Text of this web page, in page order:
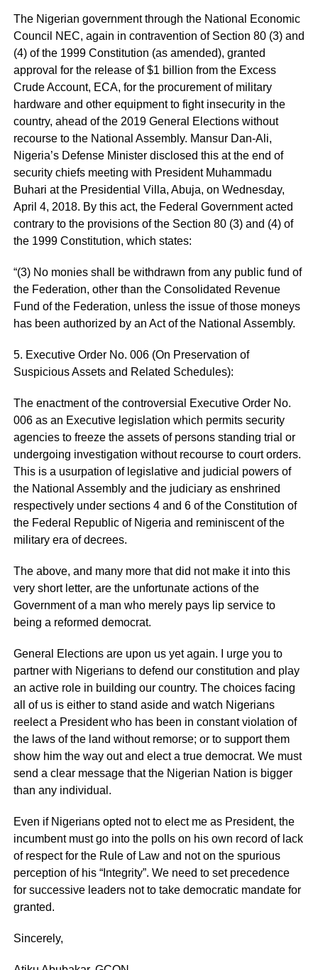
The Nigerian government through the National Economic
Council NEC, again in contravention of Section 80 (3) and
(4) of the 1999 Constitution (as amended), granted
approval for the release of $1 billion from the Excess
Crude Account, ECA, for the procurement of military
hardware and other equipment to fight insecurity in the
country, ahead of the 2019 General Elections without
recourse to the National Assembly. Mansur Dan-Ali,
Nigeria’s Defense Minister disclosed this at the end of
security chiefs meeting with President Muhammadu
Buhari at the Presidential Villa, Abuja, on Wednesday,
April 4, 2018. By this act, the Federal Government acted
contrary to the provisions of the Section 80 (3) and (4) of
the 1999 Constitution, which states:
“(3) No monies shall be withdrawn from any public fund of
the Federation, other than the Consolidated Revenue
Fund of the Federation, unless the issue of those moneys
has been authorized by an Act of the National Assembly.
5. Executive Order No. 006 (On Preservation of
Suspicious Assets and Related Schedules):
The enactment of the controversial Executive Order No.
006 as an Executive legislation which permits security
agencies to freeze the assets of persons standing trial or
undergoing investigation without recourse to court orders.
This is a usurpation of legislative and judicial powers of
the National Assembly and the judiciary as enshrined
respectively under sections 4 and 6 of the Constitution of
the Federal Republic of Nigeria and reminiscent of the
military era of decrees.
The above, and many more that did not make it into this
very short letter, are the unfortunate actions of the
Government of a man who merely pays lip service to
being a reformed democrat.
General Elections are upon us yet again. I urge you to
partner with Nigerians to defend our constitution and play
an active role in building our country. The choices facing
all of us is either to stand aside and watch Nigerians
reelect a President who has been in constant violation of
the laws of the land without remorse; or to support them
show him the way out and elect a true democrat. We must
send a clear message that the Nigerian Nation is bigger
than any individual.
Even if Nigerians opted not to elect me as President, the
incumbent must go into the polls on his own record of lack
of respect for the Rule of Law and not on the spurious
perception of his “Integrity”. We need to set precedence
for successive leaders not to take democratic mandate for
granted.
Sincerely,